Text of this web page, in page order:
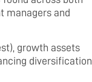
managers and
growth assets
diversification